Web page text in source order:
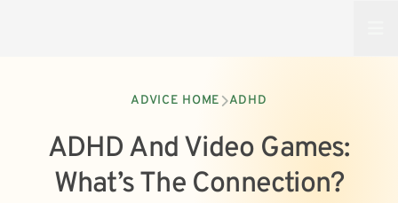
ADVICE HOME ADHD
ADHD And Video Games:
What’s The Connection?